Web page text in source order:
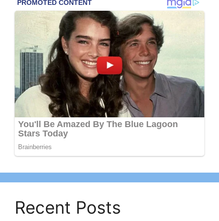
Recent Posts